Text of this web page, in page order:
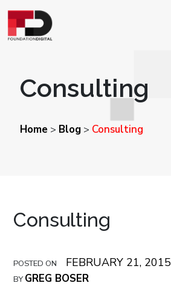
Consulting
Home> Blog> Consulting
Consulting
POSTED ON FEBRUARY 21, 2015
BY GREG BOSER